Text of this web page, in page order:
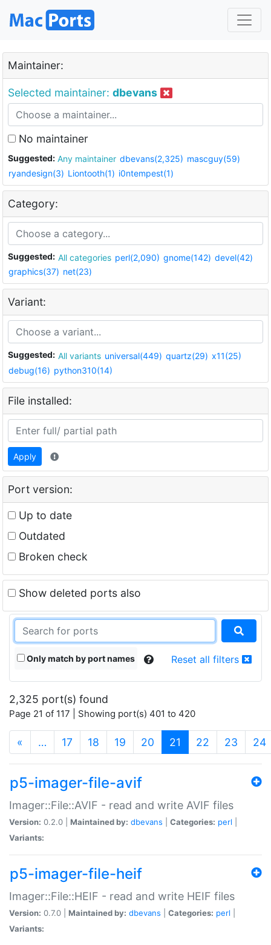
Maintainer:
Selected maintainer: dbevans
No maintainer
Suggested: Any maintainer dbevans(2,325) mascguy(59)
ryandesign(3) Liontooth(1) i0ntempest(1)
Category:
Suggested: All categories perl(2,090) gnome(142) devel(42)
graphics(37) net(23)
Variant:
Suggested: All variants universal(449) quartz(29) x11(25)
debug(16) python310(14)
File installed:
Apply
Port version:
Up to date
Outdated
Broken check
Show deleted ports also
Only match by port names Reset all filters
2,325 port(s) found
Page 21 of 117 | Showing port(s) 401 to 420
« … 17 18 19 20 21 (current)
22 23 24
p5-imager-file-avif
Imager::File::AVIF - read and write AVIF files
Version: 0.2.0 | Maintained by: dbevans Categories: perl
Variants:
p5-imager-file-heif
Imager::File::HEIF - read and write HEIF files
Version: 0.7.0 | Maintained by: dbevans Categories: perl
Variants: